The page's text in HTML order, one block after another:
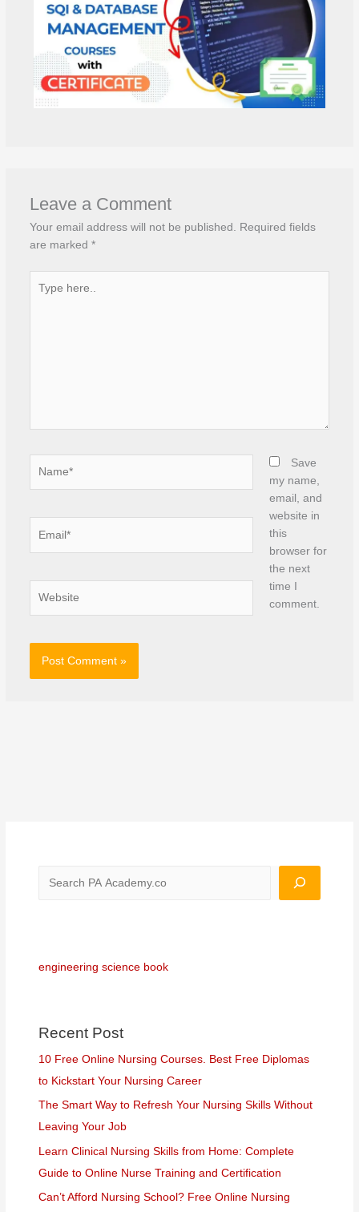
Leave a Comment
Your email address will not be published. Required fields
are marked *
here..
Save
my name,
email, and
website in
this
browser for
the next
time I
comment.
engineering science book
Recent Post
10 Free Online Nursing Courses. Best Free Diplomas
to Kickstart Your Nursing Career
The Smart Way to Refresh Your Nursing Skills Without
Leaving Your Job
Learn Clinical Nursing Skills from Home: Complete
Guide to Online Nurse Training and Certification
Can’t Afford Nursing School? Free Online Nursing